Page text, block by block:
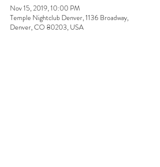
Nov 15, 2019, 10:00 PM
Temple Nightclub Denver, 1136 Broadway,
Denver, CO 80203, USA